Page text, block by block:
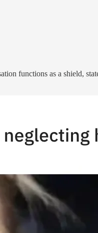
functions as a shield,